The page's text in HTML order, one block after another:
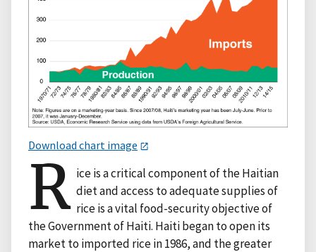
Download chart image
R ice is a critical component of the Haitian
diet and access to adequate supplies of
rice is a vital food-security objective of
the Government of Haiti. Haiti began to open its
market to imported rice in 1986, and the greater